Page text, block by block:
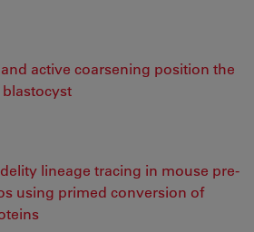
active coarsening position the
lineage tracing in mouse pre-
using primed conversion of